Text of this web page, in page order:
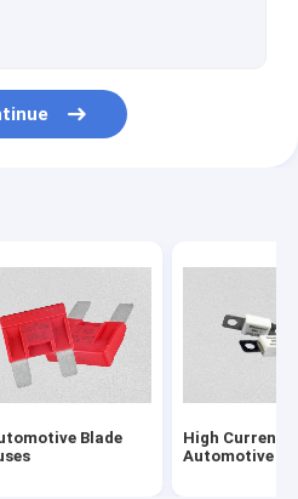
Fuses
Blade
High Current
Automotive